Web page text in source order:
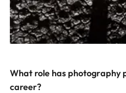
What role has photography
career?